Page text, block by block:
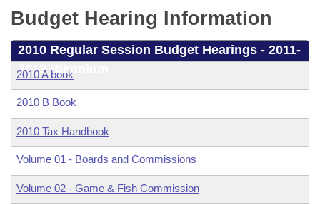
Task Force
Bills in House Committees
Bills in Senate Committees
Bills in Joint Committees
Code Sections Amended
Advanced Search
Recent Activities
Recently Filed
Personalized Bill Tracking
Bills Returned from Committee
Meetings and Events
Bills on Committee Agendas
House
Senate
House Budget
Senate Budget
Arkansas Law
Arkansas Code and Constitution of 1874
Uncodified Historic Legislation
Governor's Veto List
Budget
Search Center
Budget Hearing Information
2010 Regular Session Budget Hearings - 2011-
2013 Biennium
2010 A book
2010 B Book
2010 Tax Handbook
Volume 01 - Boards and Commissions
Volume 02 - Game & Fish Commission